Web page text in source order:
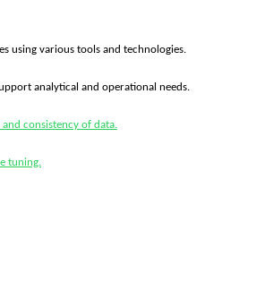
using various tools and technologies.
analytical and operational needs.
consistency of data.
tuning.